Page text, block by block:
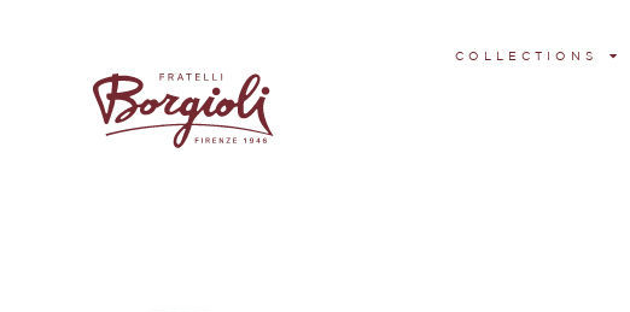
COLLECTIONS
Showing all 9 results